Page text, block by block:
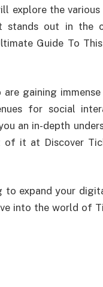
explore the
stands out in the
Guide To
gaining immense
for social
an in-depth
it at Discover
to expand your
into the world of